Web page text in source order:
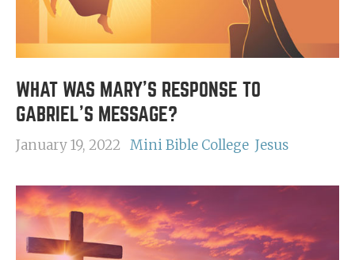
WHAT WAS MARY'S RESPONSE TO
GABRIEL'S MESSAGE?
January 19, 2022 Mini Bible College Jesus